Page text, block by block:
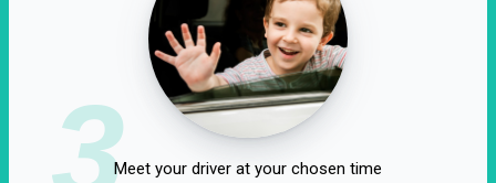
3Meet your driver at your chosen time